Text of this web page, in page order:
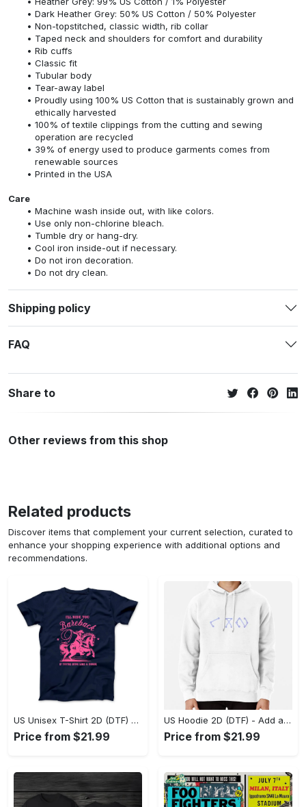
Dark Heather Grey: 50% US Cotton / 50% Polyester
Non-topstitched, classic width, rib collar
Taped neck and shoulders for comfort and durability
Rib cuffs
Classic fit
Tubular body
Tear-away label
Proudly using 100% US Cotton that is sustainably grown and
ethically harvested
100% of textile clippings from the cutting and sewing
operation are recycled
39% of energy used to produce garments comes from
renewable sources
Printed in the USA
Care
Machine wash inside out, with like colors.
Use only non-chlorine bleach.
Tumble dry or hang-dry.
Cool iron inside-out if necessary.
Do not iron decoration.
Do not dry clean.
Shipping policy
FAQ
Share to
Other reviews from this shop
Related products
Discover items that complement your current selection, curated to
enhance your shopping experience with additional options and
recommendations.
US Unisex T-Shirt 2D (DTF) - Feel the Difference in Every Detail, Shop Effortlessly Today! - Personalized
Price from $21.99
US Hoodie 2D (DTF) - Add a Touch of Luxury to Your Wardrobe, Achieve Effortless Style! - Personalized
Price from $21.99